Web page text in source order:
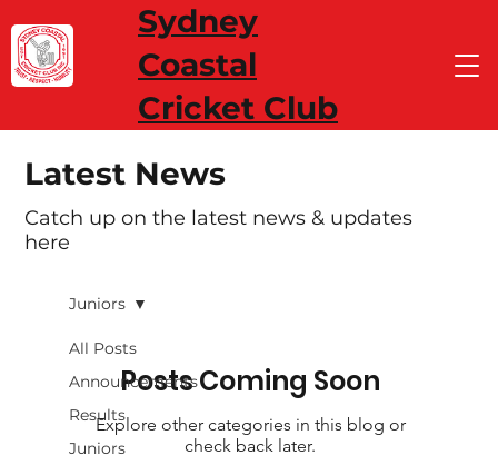
Sydney
Coastal
Cricket Club
Latest News
Catch up on the latest news & updates
here
All Posts
Announcements
Results
Juniors
Juniors
Posts Coming Soon
Explore other categories in this blog or
check back later.